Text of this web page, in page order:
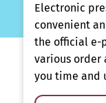
Electronic
convenient
the official e-
various order
you time and